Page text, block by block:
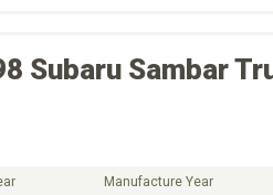
Subaru Sambar
Manufacture Year